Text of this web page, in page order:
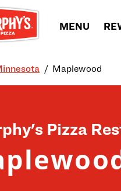
MENU
Maplewood
Pizza